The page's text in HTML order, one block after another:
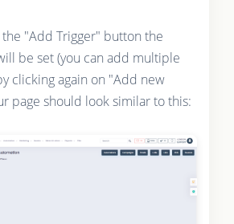
"Add Trigger" button the
be set (you can add multiple
clicking again on "Add new
page should look similar to this: